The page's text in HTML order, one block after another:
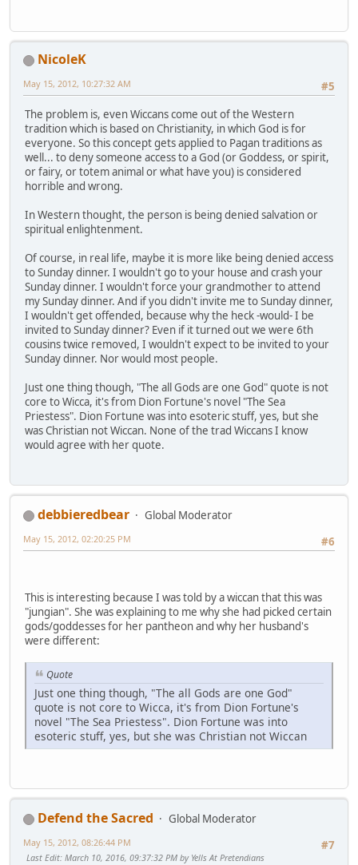
NicoleK
#5
May 15, 2012, 10:27:32 AM
The problem is, even Wiccans come out of the Western
tradition which is based on Christianity, in which God is for
everyone. So this concept gets applied to Pagan traditions as
well... to deny someone access to a God (or Goddess, or spirit,
or fairy, or totem animal or what have you) is considered
horrible and wrong.
In Western thought, the person is being denied salvation or
spiritual enlightenment.
Of course, in real life, maybe it is more like being denied access
to Sunday dinner. I wouldn't go to your house and crash your
Sunday dinner. I wouldn't force your grandmother to attend
my Sunday dinner. And if you didn't invite me to Sunday dinner,
I wouldn't get offended, because why the heck -would- I be
invited to Sunday dinner? Even if it turned out we were 6th
cousins twice removed, I wouldn't expect to be invited to your
Sunday dinner. Nor would most people.
Just one thing though, "The all Gods are one God" quote is not
core to Wicca, it's from Dion Fortune's novel "The Sea
Priestess". Dion Fortune was into esoteric stuff, yes, but she
was Christian not Wiccan. None of the trad Wiccans I know
would agree with her quote.
debbieredbear
Global Moderator
#6
May 15, 2012, 02:20:25 PM
This is interesting because I was told by a wiccan that this was
"jungian". She was explaining to me why she had picked certain
gods/goddesses for her pantheon and why her husband's
were different:
Quote
Just one thing though, "The all Gods are one God"
quote is not core to Wicca, it's from Dion Fortune's
novel "The Sea Priestess". Dion Fortune was into
esoteric stuff, yes, but she was Christian not Wiccan
Defend the Sacred
Global Moderator
#7
May 15, 2012, 08:26:44 PM
Last Edit: March 10, 2016, 09:37:32 PM by Yells At Pretendians